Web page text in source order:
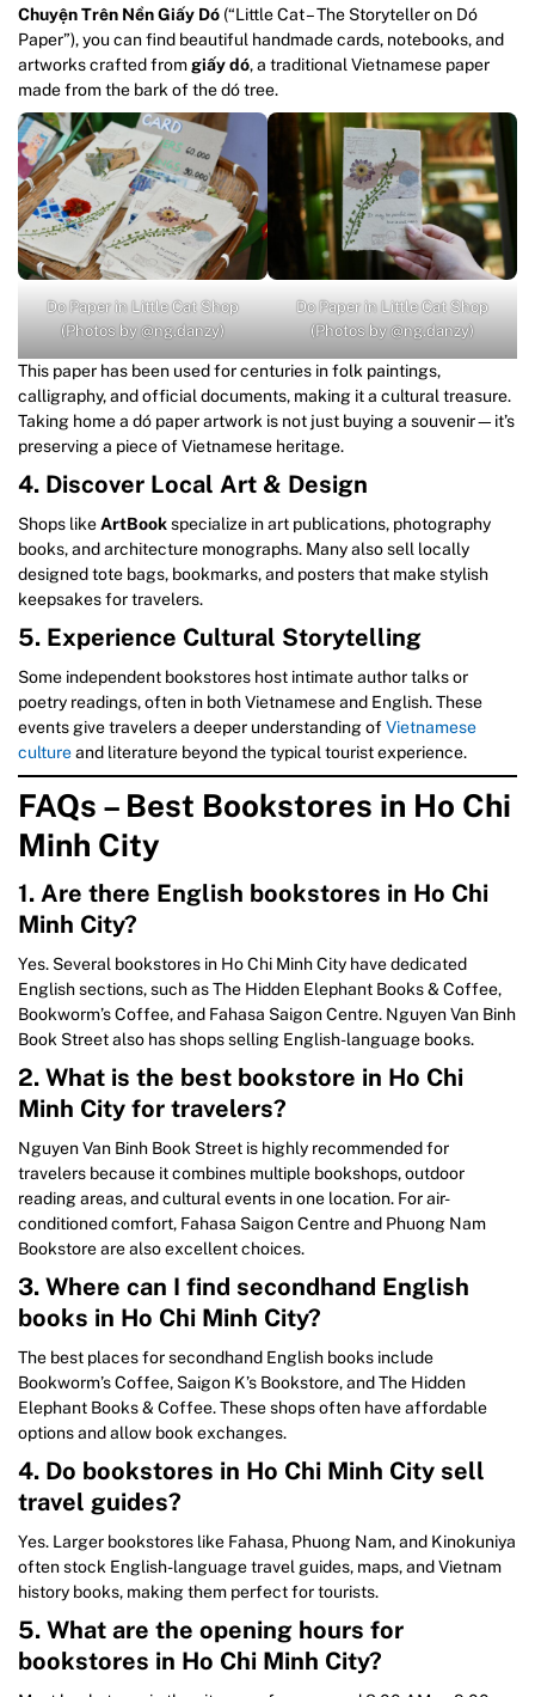
Chuyện Trên Nền Giấy Dó (“Little Cat – The Storyteller on Dó
Paper”), you can find beautiful handmade cards, notebooks, and
artworks crafted from giấy dó, a traditional Vietnamese paper
made from the bark of the dó tree.
Do Paper in Little Cat Shop
(Photos by @ng.danzy)
Do Paper in Little Cat Shop
(Photos by @ng.danzy)
This paper has been used for centuries in folk paintings,
calligraphy, and official documents, making it a cultural treasure.
Taking home a dó paper artwork is not just buying a souvenir—it’s
preserving a piece of Vietnamese heritage.
4. Discover Local Art & Design
Shops like ArtBookspecialize in art publications, photography
books, and architecture monographs. Many also sell locally
designed tote bags, bookmarks, and posters that make stylish
keepsakes for travelers.
5. Experience Cultural Storytelling
Some independent bookstores host intimate author talks or
poetry readings, often in both Vietnamese and English. These
events give travelers a deeper understanding ofVietnamese
cultureand literature beyond the typical tourist experience.
FAQs – Best Bookstores in Ho Chi
Minh City
1. Are there English bookstores in Ho Chi
Minh City?
Yes. Several bookstores in Ho Chi Minh City have dedicated
English sections, such as The Hidden Elephant Books & Coffee,
Bookworm’s Coffee, and Fahasa Saigon Centre. Nguyen Van Binh
Book Street also has shops selling English-language books.
2. What is the best bookstore in Ho Chi
Minh City for travelers?
Nguyen Van Binh Book Street is highly recommended for
travelers because it combines multiple bookshops, outdoor
reading areas, and cultural events in one location. For air-
conditioned comfort, Fahasa Saigon Centre and Phuong Nam
Bookstore are also excellent choices.
3. Where can I find secondhand English
books in Ho Chi Minh City?
The best places for secondhand English books include
Bookworm’s Coffee, Saigon K’s Bookstore, and The Hidden
Elephant Books & Coffee. These shops often have affordable
options and allow book exchanges.
4. Do bookstores in Ho Chi Minh City sell
travel guides?
Yes. Larger bookstores like Fahasa, Phuong Nam, and Kinokuniya
often stock English-language travel guides, maps, and Vietnam
history books, making them perfect for tourists.
5. What are the opening hours for
bookstores in Ho Chi Minh City?